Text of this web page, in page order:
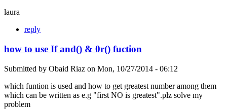
laura
reply
how to use If and() & 0r() fuction
Submitted by Obaid Riaz on Mon, 10/27/2014 - 06:12
which funtion is used and how to get greatest number among them
which can be written as e.g "first NO is greatest".plz solve my
problem